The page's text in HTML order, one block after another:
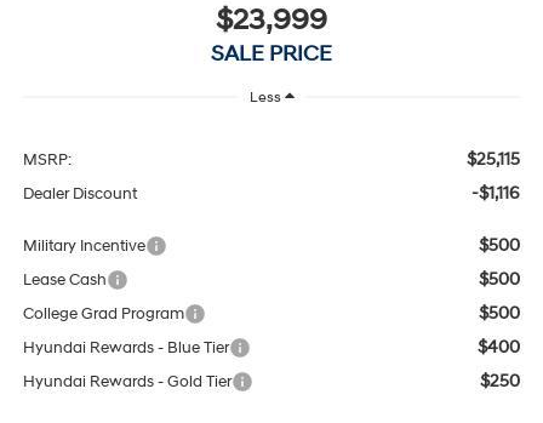
$23,999
SALE PRICE
Less
MSRP: $25,115
Dealer Discount -$1,116
Military Incentive $500
Lease Cash $500
College Grad Program $500
Hyundai Rewards - Blue Tier $400
Hyundai Rewards - Gold Tier $250